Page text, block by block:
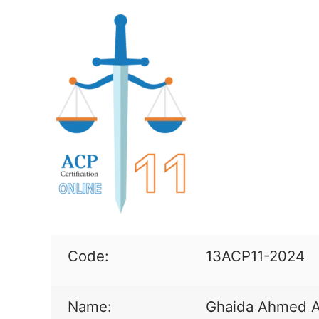
Code: 13ACP11-2024
Name: Ghaida Ahmed